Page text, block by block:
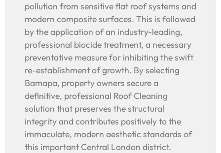
pollution from sensitive flat roof systems and
modern composite surfaces. This is followed
by the application of an industry-leading,
professional biocide treatment, a necessary
preventative measure for inhibiting the swift
re-establishment of growth. By selecting
Bamapa, property owners secure a
definitive, professional Roof Cleaning
solution that preserves the structural
integrity and contributes positively to the
immaculate, modern aesthetic standards of
this important Central London district.